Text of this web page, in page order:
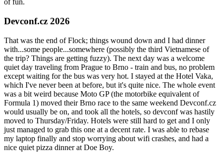
of fun.
Devconf.cz 2026
That was the end of Flock; things wound down and I had dinner
with...some people...somewhere (possibly the third Vietnamese of
the trip? Things are getting fuzzy). The next day was a welcome
quiet day traveling from Prague to Brno - train and bus, no problem
except waiting for the bus was very hot. I stayed at the Hotel Vaka,
which I've never been at before, but it's quite nice. The whole event
was a bit weird because Moto GP (the motorbike equivalent of
Formula 1) moved their Brno race to the same weekend Devconf.cz
would usually be on, and took all the hotels, so devconf was hastily
moved to Thursday/Friday. Hotels were still hard to get and I only
just managed to grab this one at a decent rate. I was able to rebase
my laptop finally and stop worrying about wifi crashes, and had a
nice quiet pizza dinner at Doe Boy.